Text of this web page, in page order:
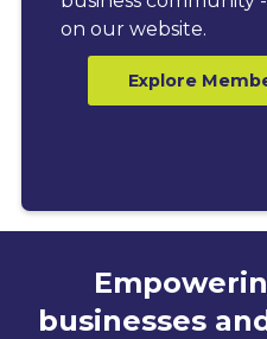
on our website.
Explore
businesses